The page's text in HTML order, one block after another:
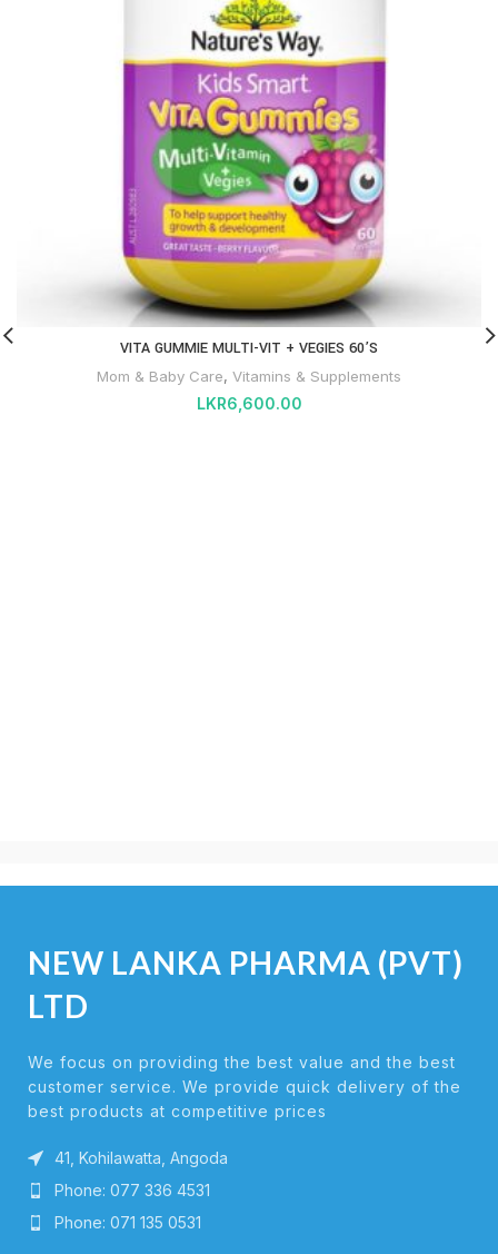
VITA GUMMIE MULTI-VIT + VEGIES 60’S
Mom & Baby Care, Vitamins & Supplements
LKR6,600.00
NEW LANKA PHARMA (PVT)
LTD
We focus on providing the best value and the best
customer service. We provide quick delivery of the
best products at competitive prices
41, Kohilawatta, Angoda
Phone: 077 336 4531
Phone: 071 135 0531